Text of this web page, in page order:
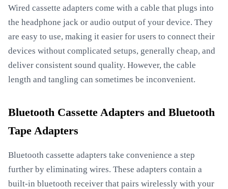
Wired cassette adapters come with a cable that plugs into
the headphone jack or audio output of your device. They
are easy to use, making it easier for users to connect their
devices without complicated setups, generally cheap, and
deliver consistent sound quality. However, the cable
length and tangling can sometimes be inconvenient.
Bluetooth Cassette Adapters and Bluetooth
Tape Adapters
Bluetooth cassette adapters take convenience a step
further by eliminating wires. These adapters contain a
built-in bluetooth receiver that pairs wirelessly with your